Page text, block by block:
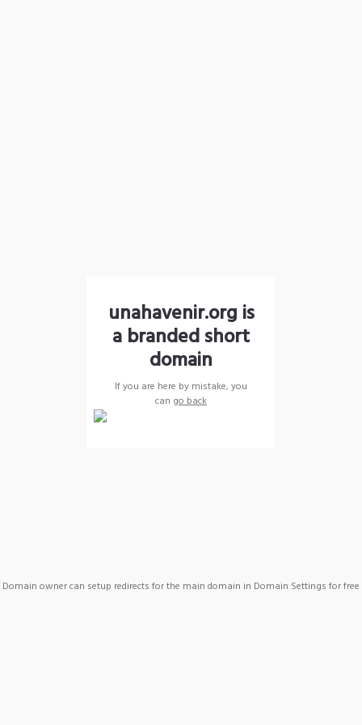
unahavenir.org is
a branded short
domain
If you are here by mistake, you
can go back
Domain owner can setup redirects for the main domain in Domain Settings for free